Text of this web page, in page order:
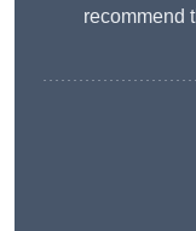
recommend